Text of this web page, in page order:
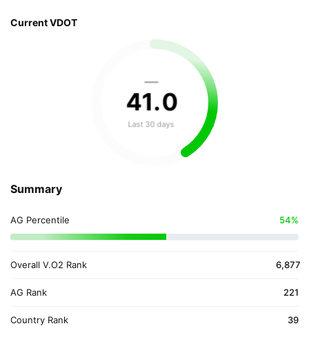
Current VDOT
—
41.0
Last 30 days
Summary
AG Percentile 54%
Overall V.O2 Rank 6,877
AG Rank 221
Country Rank 39